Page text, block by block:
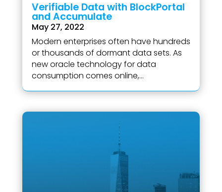
Verifiable Data with BlockPortal
and Accumulate
May 27, 2022
Modern enterprises often have hundreds
or thousands of dormant data sets. As
new oracle technology for data
consumption comes online,...